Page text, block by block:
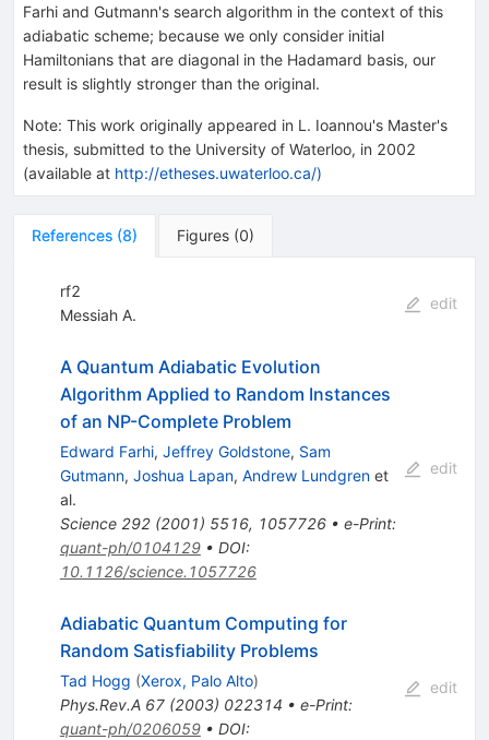
Farhi and Gutmann's search algorithm in the context of this
adiabatic scheme; because we only consider initial
Hamiltonians that are diagonal in the Hadamard basis, our
result is slightly stronger than the original.
Note: This work originally appeared in L. Ioannou's Master's
thesis, submitted to the University of Waterloo, in 2002
(available at http://etheses.uwaterloo.ca/)
References (8) Figures (0)
rf2
Messiah A.
edit
A Quantum Adiabatic Evolution
Algorithm Applied to Random Instances
of an NP-Complete Problem
Edward Farhi, Jeffrey Goldstone, Sam
Gutmann, Joshua Lapan, Andrew Lundgrenet
al.
Science 292(2001) 5516, 1057726• e-Print:
quant-ph/0104129• DOI:
10.1126/science.1057726
edit
Adiabatic Quantum Computing for
Random Satisfiability Problems
Tad Hogg (Xerox, Palo Alto)
Phys.Rev.A 67(2003) 022314 • e-Print:
quant-ph/0206059• DOI:
edit